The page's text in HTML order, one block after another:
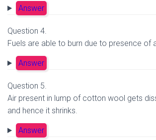
Answer
Question 4.
Fuels are able to burn due to presence of
Answer
Question 5.
Air present in lump of cotton wool gets
and hence it shrinks.
Answer